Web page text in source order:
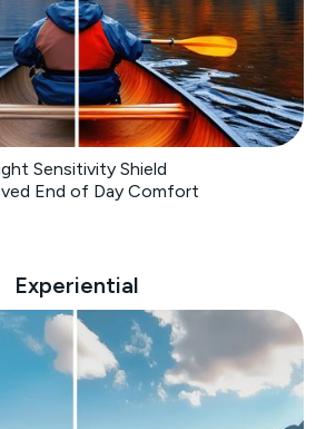
Sensitivity Shield
End of Day Comfort
Experiential